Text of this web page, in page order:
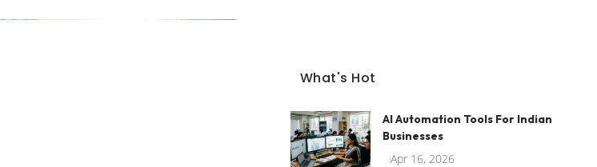
What's Hot
AI Automation Tools For Indian
Businesses
Apr 16, 2026